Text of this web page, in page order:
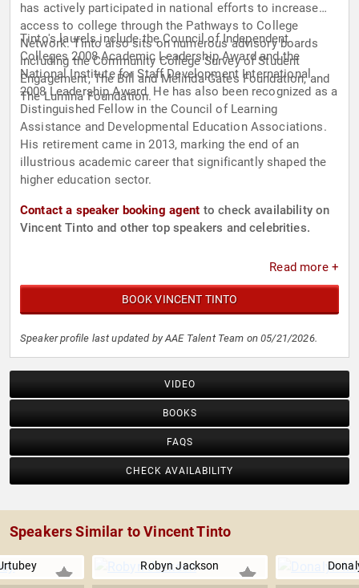
has actively participated in national efforts to increase
access to college through the Pathways to College
Network. Tinto also sits on numerous advisory boards
including the Community College Survey of Student
Engagement, The Bill and Melinda Gates Foundation, and
The Lumina Foundation.
Tinto's laurels include the Council of Independent
Colleges 2008 Academic Leadership Award and the
National Institute for Staff Development International
2008 Leadership Award. He has also been recognized as a
Distinguished Fellow in the Council of Learning
Assistance and Developmental Education Associations.
His retirement came in 2013, marking the end of an
illustrious academic career that significantly shaped the
higher education sector.
Contact a speaker booking agent to check availability on
Vincent Tinto and other top speakers and celebrities.
Read more +
BOOK VINCENT TINTO
Speaker profile last updated by AAE Talent Team on 05/21/2026.
VIDEO
BOOKS
FAQS
CHECK AVAILABILITY
Speakers Similar to Vincent Tinto
Robyn Jackson